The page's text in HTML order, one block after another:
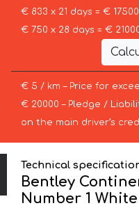
€ 833 x 21 days = €
€ 750 x 28 days = €
€ 5 / km – Price for
€ 20000 – Pledge /
on the main driver’s
Technical
Bentley
Number 1 White